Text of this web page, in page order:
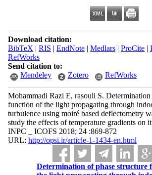
Download citation:
BibTeX | RIS | EndNote| Medlars| ProCite|
RefWorks
Send citation to:
Mendeley
Zotero RefWorks
Mohammadi Razi E, rasouli S. Determination
function of the light propagating through
turbulence using moiré based deflectometry
study the effects of temperature gradients on
INPC _ ICOFS 2018; 24 :869-872
URL: http://opsi.ir/article-1-1434-en.html
Determination of phase structure